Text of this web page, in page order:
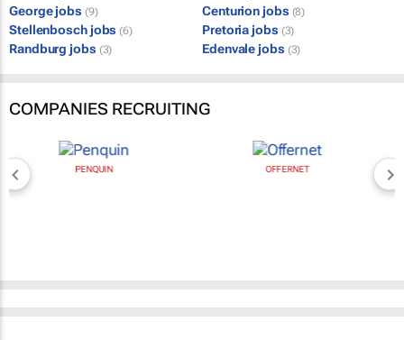
George jobs (9) Centurion jobs (8)
Stellenbosch jobs (6) Pretoria jobs (3)
Randburg jobs (3) Edenvale jobs (3)
COMPANIES RECRUITING
PENQUIN OFFERNET